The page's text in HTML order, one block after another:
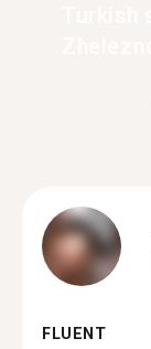
FLUENT